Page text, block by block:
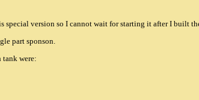
version so I cannot wait for starting it after I built
part sponson.
tank were: